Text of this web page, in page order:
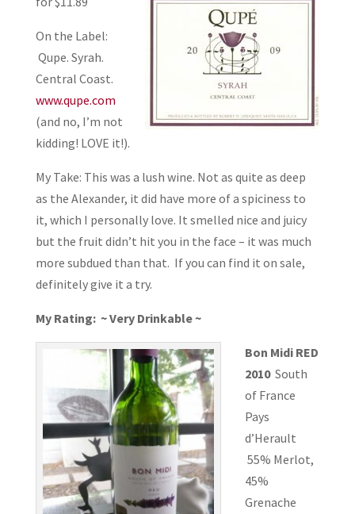
On the Label:
Qupe. Syrah.
Central Coast.
www.qupe.com
(and no, I’m not
kidding! LOVE it!).
My Take: This was a lush wine. Not as quite as deep
as the Alexander, it did have more of a spiciness to
it, which I personally love. It smelled nice and juicy
but the fruit didn’t hit you in the face – it was much
more subdued than that. If you can find it on sale,
definitely give it a try.
My Rating: ~ Very Drinkable ~
Bon Midi RED
2010 South
of France
Pays
d’Herault
55% Merlot,
45%
Grenache